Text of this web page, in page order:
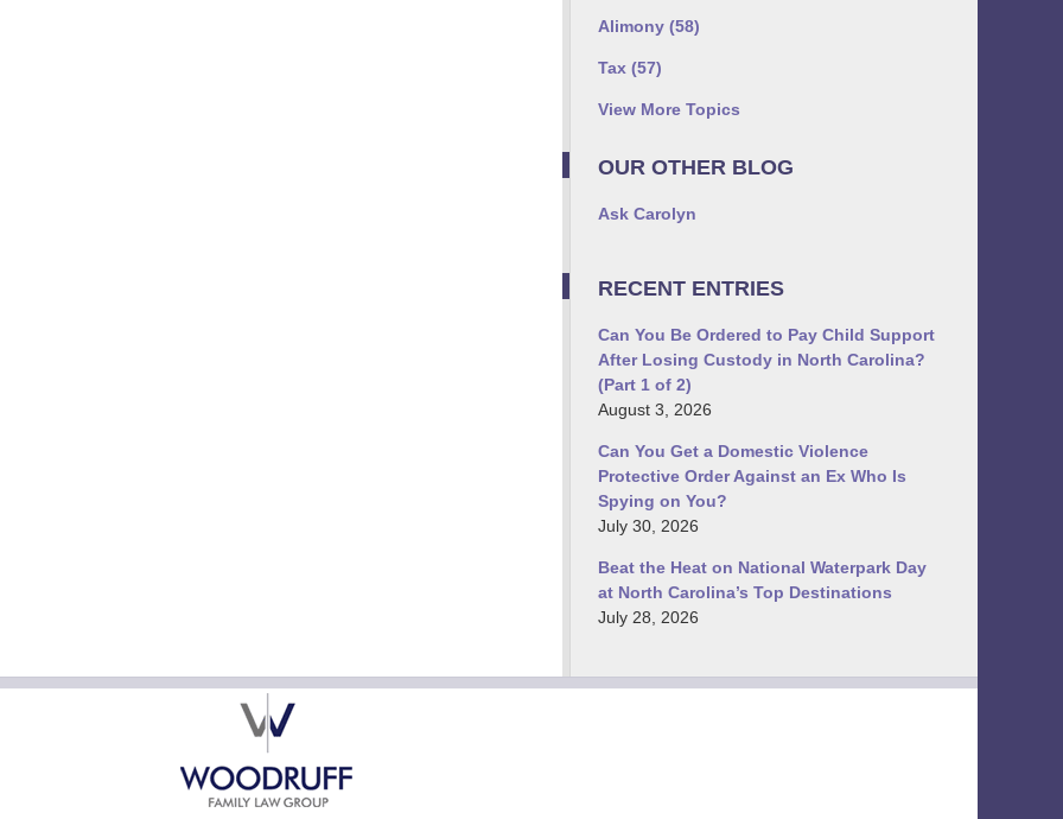
Alimony (58)
Tax (57)
View More Topics
OUR OTHER BLOG
Ask Carolyn
RECENT ENTRIES
Can You Be Ordered to Pay Child Support
After Losing Custody in North Carolina?
(Part 1 of 2)
August 3, 2026
Can You Get a Domestic Violence
Protective Order Against an Ex Who Is
Spying on You?
July 30, 2026
Beat the Heat on National Waterpark Day
at North Carolina’s Top Destinations
July 28, 2026